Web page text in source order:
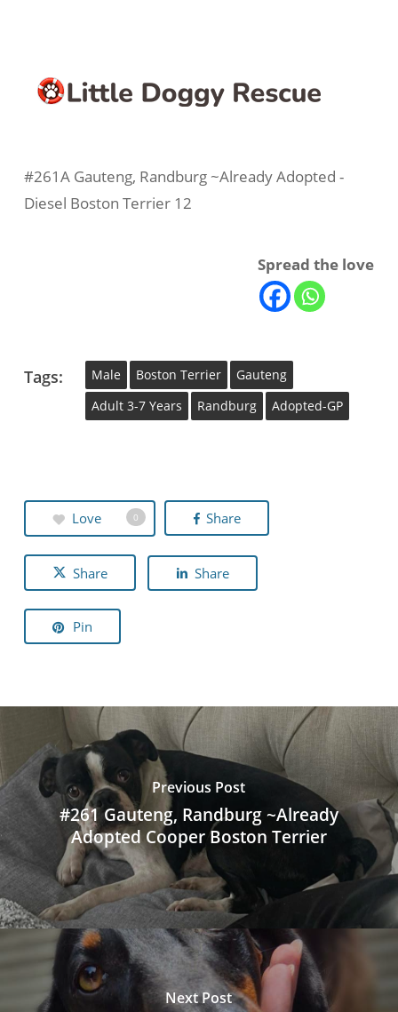
#261A Gauteng, Randburg ~Already Adopted -
Diesel Boston Terrier 12
Spread the love
Tags: Male Boston Terrier
Gauteng
Adult 3-7 Years
Randburg Adopted-GP
Love 0 Share
Share Share
Pin
Previous Post
#261 Gauteng, Randburg ~Already
Adopted Cooper Boston Terrier
Next Post